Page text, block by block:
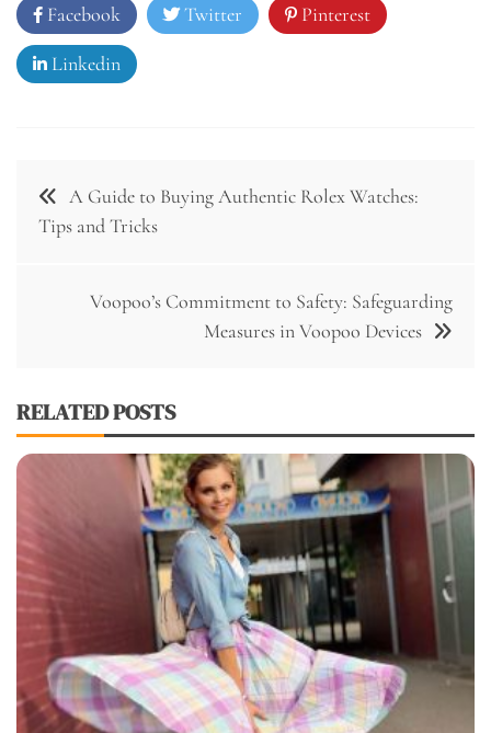
Facebook Twitter Pinterest
Linkedin
Post
navigation
A Guide to Buying Authentic Rolex Watches:
Tips and Tricks
Voopoo’s Commitment to Safety: Safeguarding
Measures in Voopoo Devices
RELATED POSTS